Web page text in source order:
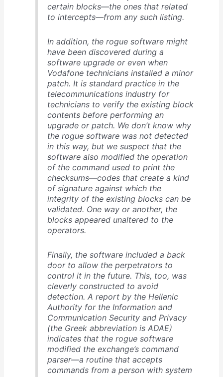
certain blocks—the ones that related
to intercepts—from any such listing.
In addition, the rogue software might
have been discovered during a
software upgrade or even when
Vodafone technicians installed a minor
patch. It is standard practice in the
telecommunications industry for
technicians to verify the existing block
contents before performing an
upgrade or patch. We don’t know why
the rogue software was not detected
in this way, but we suspect that the
software also modified the operation
of the command used to print the
checksums—codes that create a kind
of signature against which the
integrity of the existing blocks can be
validated. One way or another, the
blocks appeared unaltered to the
operators.
Finally, the software included a back
door to allow the perpetrators to
control it in the future. This, too, was
cleverly constructed to avoid
detection. A report by the Hellenic
Authority for the Information and
Communication Security and Privacy
(the Greek abbreviation is ADAE)
indicates that the rogue software
modified the exchange’s command
parser—a routine that accepts
commands from a person with system